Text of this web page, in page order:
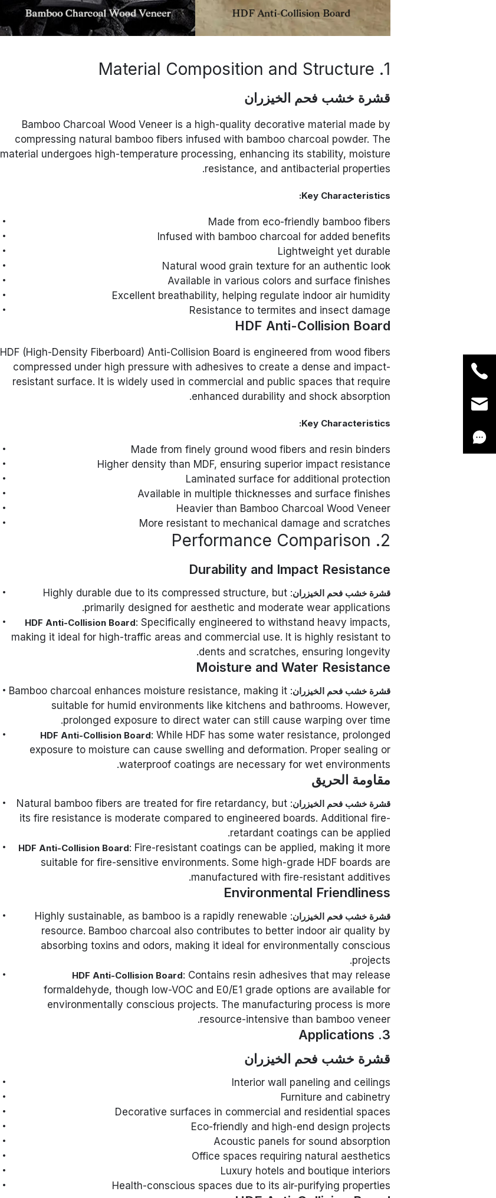
1. Material Composition and Structure
قشرة خشب فحم الخيزران
Bamboo Charcoal Wood Veneer is a high-quality decorative material made by
compressing natural bamboo fibers infused with bamboo charcoal powder. The
material undergoes high-temperature processing, enhancing its stability, moisture
resistance, and antibacterial properties.
Key Characteristics:
Made from eco-friendly bamboo fibers
Infused with bamboo charcoal for added benefits
Lightweight yet durable
Natural wood grain texture for an authentic look
Available in various colors and surface finishes
Excellent breathability, helping regulate indoor air humidity
Resistance to termites and insect damage
HDF Anti-Collision Board
HDF (High-Density Fiberboard) Anti-Collision Board is engineered from wood fibers
compressed under high pressure with adhesives to create a dense and impact-
resistant surface. It is widely used in commercial and public spaces that require
enhanced durability and shock absorption.
Key Characteristics:
Made from finely ground wood fibers and resin binders
Higher density than MDF, ensuring superior impact resistance
Laminated surface for additional protection
Available in multiple thicknesses and surface finishes
Heavier than Bamboo Charcoal Wood Veneer
More resistant to mechanical damage and scratches
2. Performance Comparison
Durability and Impact Resistance
قشرة خشب فحم الخيزران : Highly durable due to its compressed structure, but
primarily designed for aesthetic and moderate wear applications.
HDF Anti-Collision Board: Specifically engineered to withstand heavy impacts,
making it ideal for high-traffic areas and commercial use. It is highly resistant to
dents and scratches, ensuring longevity.
Moisture and Water Resistance
قشرة خشب فحم الخيزران : Bamboo charcoal enhances moisture resistance, making it
suitable for humid environments like kitchens and bathrooms. However,
prolonged exposure to direct water can still cause warping over time.
HDF Anti-Collision Board: While HDF has some water resistance, prolonged
exposure to moisture can cause swelling and deformation. Proper sealing or
waterproof coatings are necessary for wet environments.
مقاومة الحريق
قشرة خشب فحم الخيزران : Natural bamboo fibers are treated for fire retardancy, but
its fire resistance is moderate compared to engineered boards. Additional fire-
retardant coatings can be applied.
HDF Anti-Collision Board: Fire-resistant coatings can be applied, making it more
suitable for fire-sensitive environments. Some high-grade HDF boards are
manufactured with fire-resistant additives.
Environmental Friendliness
قشرة خشب فحم الخيزران : Highly sustainable, as bamboo is a rapidly renewable
resource. Bamboo charcoal also contributes to better indoor air quality by
absorbing toxins and odors, making it ideal for environmentally conscious
projects.
HDF Anti-Collision Board: Contains resin adhesives that may release
formaldehyde, though low-VOC and E0/E1 grade options are available for
environmentally conscious projects. The manufacturing process is more
resource-intensive than bamboo veneer.
3. Applications
قشرة خشب فحم الخيزران
Interior wall paneling and ceilings
Furniture and cabinetry
Decorative surfaces in commercial and residential spaces
Eco-friendly and high-end design projects
Acoustic panels for sound absorption
Office spaces requiring natural aesthetics
Luxury hotels and boutique interiors
Health-conscious spaces due to its air-purifying properties